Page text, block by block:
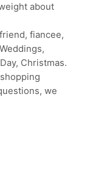
about
fiancee,
Christmas.
we